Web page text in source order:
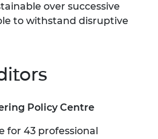
over successive
to withstand disruptive
Policy Centre
for 43 professional